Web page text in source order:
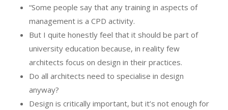
“Some people say that any training in aspects of
management is a CPD activity.
But I quite honestly feel that it should be part of
university education because, in reality few
architects focus on design in their practices.
Do all architects need to specialise in design
anyway?
Design is critically important, but it’s not enough for